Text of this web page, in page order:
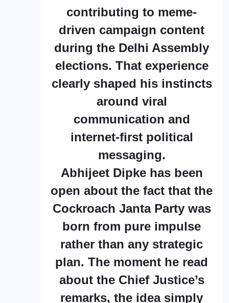
contributing to meme-
driven campaign content
during the Delhi Assembly
elections. That experience
clearly shaped his instincts
around viral
communication and
internet-first political
messaging.
Abhijeet Dipke has been
open about the fact that the
Cockroach Janta Party was
born from pure impulse
rather than any strategic
plan. The moment he read
about the Chief Justice’s
remarks, the idea simply